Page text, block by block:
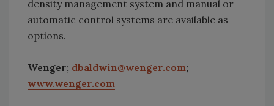
density management system and manual or
automatic control systems are available as
options.
Wenger; dbaldwin@wenger.com;
www.wenger.com